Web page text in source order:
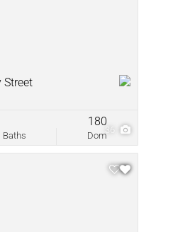
36
Street
Baths Dom
180